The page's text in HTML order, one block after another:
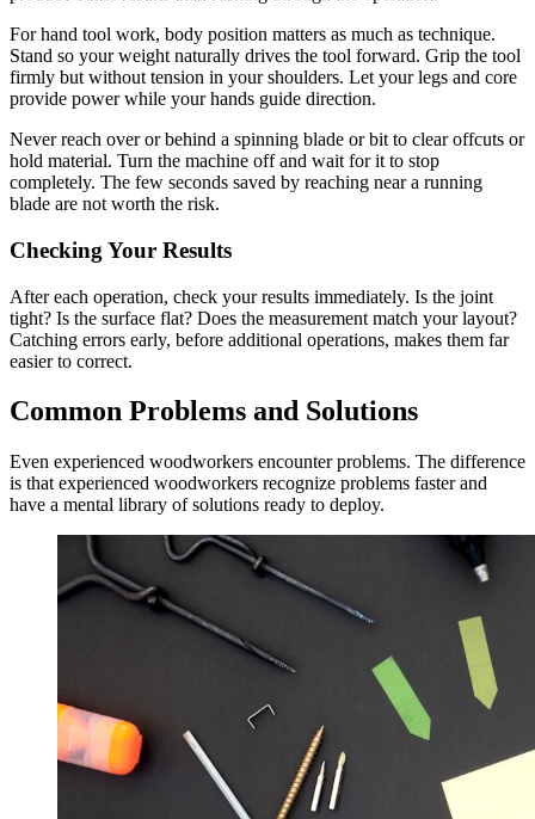
For hand tool work, body position matters as much as technique.
Stand so your weight naturally drives the tool forward. Grip the tool
firmly but without tension in your shoulders. Let your legs and core
provide power while your hands guide direction.
Never reach over or behind a spinning blade or bit to clear offcuts or
hold material. Turn the machine off and wait for it to stop
completely. The few seconds saved by reaching near a running
blade are not worth the risk.
Checking Your Results
After each operation, check your results immediately. Is the joint
tight? Is the surface flat? Does the measurement match your layout?
Catching errors early, before additional operations, makes them far
easier to correct.
Common Problems and Solutions
Even experienced woodworkers encounter problems. The difference
is that experienced woodworkers recognize problems faster and
have a mental library of solutions ready to deploy.